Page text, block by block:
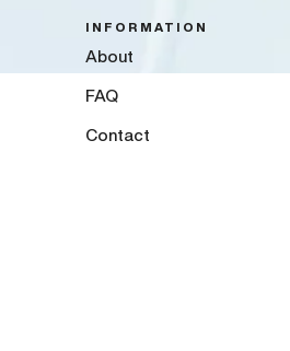
INFORMATION
About
FAQ
Contact